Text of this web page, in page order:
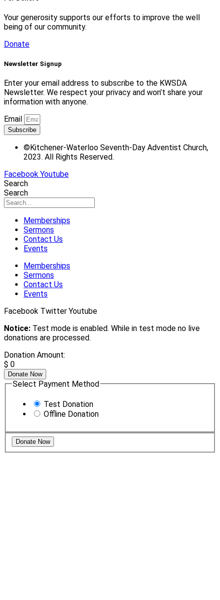
Your generosity supports our efforts to improve the well
being of our community.
Donate
Newsletter Signup
Enter your email address to subscribe to the KWSDA
Newsletter. We respect your privacy and won’t share your
information with anyone.
Email
Subscribe
©Kitchener-Waterloo Seventh-Day Adventist Church,
2023. All Rights Reserved.
Facebook Youtube
Search
Search
Memberships
Sermons
Contact Us
Events
Memberships
Sermons
Contact Us
Events
Facebook Twitter Youtube
Notice: Test mode is enabled. While in test mode no live
donations are processed.
Donation Amount:
$ 0
Donate Now
Select Payment Method
Test Donation
Offline Donation